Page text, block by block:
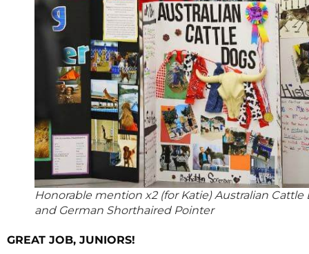
Honorable mention x2 (for Katie) Australian Cattle
and German Shorthaired Pointer
GREAT JOB, JUNIORS!